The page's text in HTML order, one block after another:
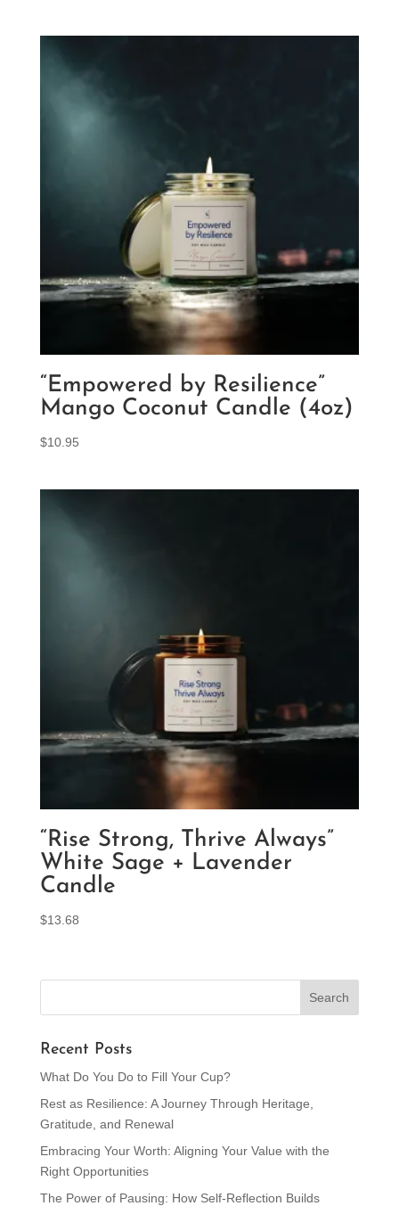
“Empowered by Resilience”
Mango Coconut Candle (4oz)
$10.95
“Rise Strong, Thrive Always”
White Sage + Lavender
Candle
$13.68
Recent Posts
What Do You Do to Fill Your Cup?
Rest as Resilience: A Journey Through Heritage,
Gratitude, and Renewal
Embracing Your Worth: Aligning Your Value with the
Right Opportunities
The Power of Pausing: How Self-Reflection Builds